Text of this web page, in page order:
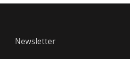
Newsletter